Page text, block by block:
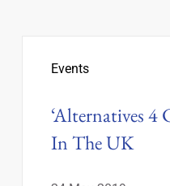
‘Alternatives 4
In The UK
Events